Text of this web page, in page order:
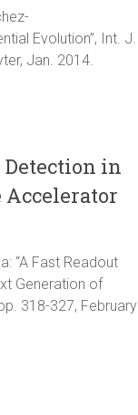
Evolution”, Int. J.
Jan. 2014.
Detection in
Accelerator
“A Fast Readout
Generation of
318-327, February